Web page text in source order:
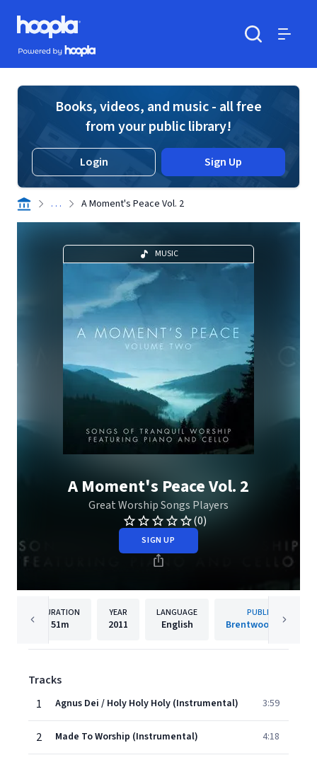
Skip to main content
Hoopla logo
Powered by Hoopla
Books, videos, and music - all free
from your public library!
Login Sign Up
. . . A Moment's Peace Vol. 2
MUSIC
A Moment's Peace Vol. 2
Great Worship Songs Players
(0)
SIGN UP
DURATION
51m
YEAR
2011
LANGUAGE
English
PUBLISHER
Brentwood Benson
Tracks
1
Agnus Dei / Holy Holy Holy (Instrumental) 3:59
2 Made To Worship (Instrumental) 4:18